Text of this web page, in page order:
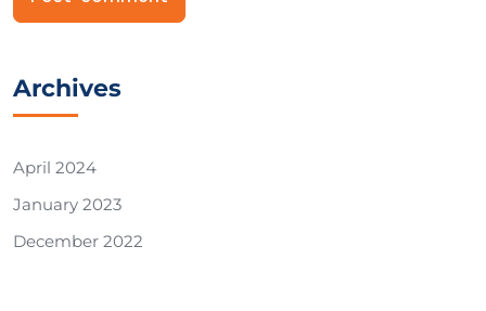
Archives
April 2024
January 2023
December 2022